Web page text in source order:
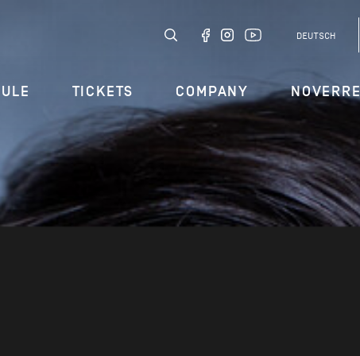
DEUTSCH
TICKETS COMPANY NOVERRE